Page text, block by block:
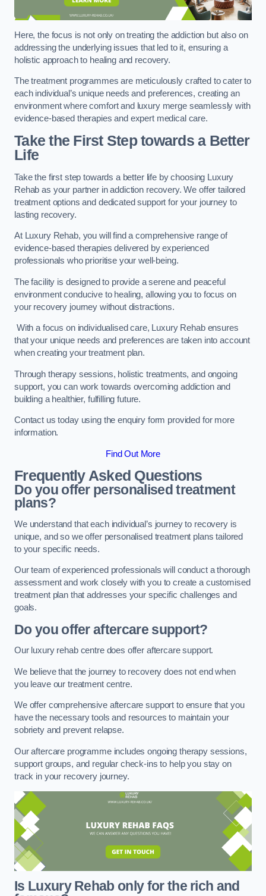
Here, the focus is not only on treating the addiction but also on
addressing the underlying issues that led to it, ensuring a
holistic approach to healing and recovery.
The treatment programmes are meticulously crafted to cater to
each individual’s unique needs and preferences, creating an
environment where comfort and luxury merge seamlessly with
evidence-based therapies and expert medical care.
Take the First Step towards a Better
Life
Take the first step towards a better life by choosing Luxury
Rehab as your partner in addiction recovery. We offer tailored
treatment options and dedicated support for your journey to
lasting recovery.
At Luxury Rehab, you will find a comprehensive range of
evidence-based therapies delivered by experienced
professionals who prioritise your well-being.
The facility is designed to provide a serene and peaceful
environment conducive to healing, allowing you to focus on
your recovery journey without distractions.
With a focus on individualised care, Luxury Rehab ensures
that your unique needs and preferences are taken into account
when creating your treatment plan.
Through therapy sessions, holistic treatments, and ongoing
support, you can work towards overcoming addiction and
building a healthier, fulfilling future.
Contact us today using the enquiry form provided for more
information.
Find Out More
Frequently Asked Questions
Do you offer personalised treatment
plans?
We understand that each individual’s journey to recovery is
unique, and so we offer personalised treatment plans tailored
to your specific needs.
Our team of experienced professionals will conduct a thorough
assessment and work closely with you to create a customised
treatment plan that addresses your specific challenges and
goals.
Do you offer aftercare support?
Our luxury rehab centre does offer aftercare support.
We believe that the journey to recovery does not end when
you leave our treatment centre.
We offer comprehensive aftercare support to ensure that you
have the necessary tools and resources to maintain your
sobriety and prevent relapse.
Our aftercare programme includes ongoing therapy sessions,
support groups, and regular check-ins to help you stay on
track in your recovery journey.
Is Luxury Rehab only for the rich and